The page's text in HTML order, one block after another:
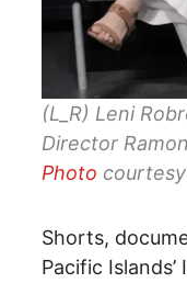
(L_R) Leni
Director
Photo
Shorts,
Pacific